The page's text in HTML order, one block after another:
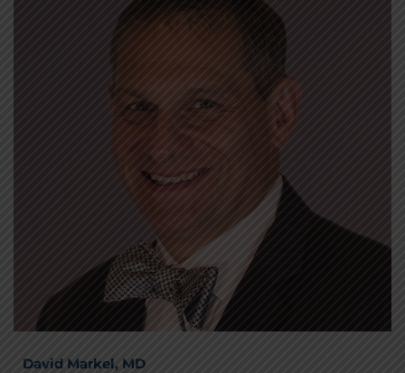
David Markel, MD